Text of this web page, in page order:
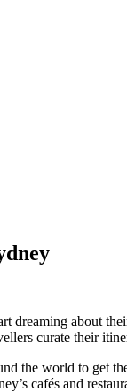
dreaming about
curate their
the world to get
cafés and